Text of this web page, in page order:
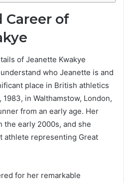
Career of
of Jeanette Kwakye
who Jeanette is and
place in British athletics
in Walthamstow, London,
from an early age. Her
early 2000s, and she
athlete representing Great
for her remarkable